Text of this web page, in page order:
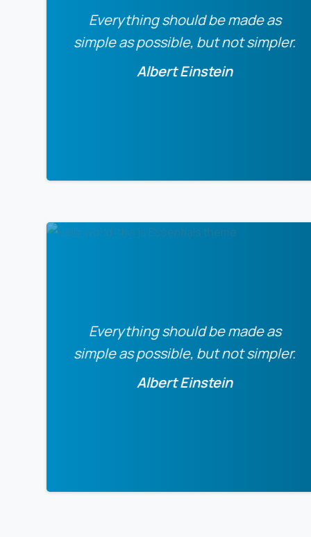
Everything should be made as
simple as possible, but not simpler.
Albert Einstein
Everything should be made as
simple as possible, but not simpler.
Albert Einstein